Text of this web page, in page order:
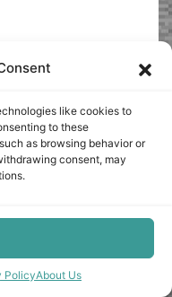
like cookies to
to these
as browsing behavior or
consent, may
PolicyAbout Us